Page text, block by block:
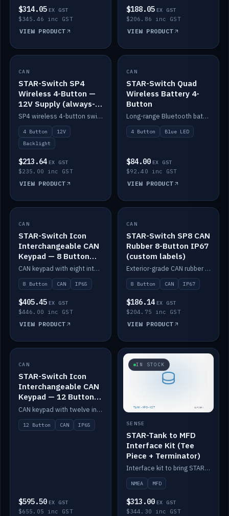
$314.05 EX GST
$345.46 inc GST
VIEW PRODUCT
$188.05 EX GST
$206.86 inc GST
VIEW PRODUCT
IN STOCK
CAN
STAR-Switch SP4
Wireless 4-Button —
12V Supply (always-
on backlight)
SP4 wireless 4-button switch powered from 12V for always-on backlight.
4 Button
12V
Backlight
$213.64 EX GST
$235.00 inc GST
VIEW PRODUCT
IN STOCK
CAN
STAR-Switch Quad
Wireless Battery 4-
Button
Long-range Bluetooth battery 4-button switch, engraved, blue LED.
4 Button Blue LED
$84.00 EX GST
$92.40 inc GST
VIEW PRODUCT
IN STOCK
CAN
STAR-Switch Icon
Interchangeable CAN
Keypad — 8 Button
IP65
CAN keypad with eight interchangeable icon buttons, IP65.
8 Button CAN IP65
$405.45 EX GST
$446.00 inc GST
VIEW PRODUCT
IN STOCK
CAN
STAR-Switch SP8 CAN
Rubber 8-Button IP67
(custom labels)
Exterior-grade CAN rubber 8-button keypad, IP67, optional custom labels.
8 Button CAN IP67
$186.14 EX GST
$204.75 inc GST
VIEW PRODUCT
IN STOCK
CAN
STAR-Switch Icon
Interchangeable CAN
Keypad — 12 Button
IP65
CAN keypad with twelve interchangeable icon buttons, IP65.
12 Button CAN IP65
$595.50 EX GST
$655.05 inc GST
IN STOCK
SENSE
STAR-Tank to MFD
Interface Kit (Tee
Piece + Terminator)
Interface kit to bring STAR-Tank radar levels onto a marine MFD, with STAR-Switch Custom, tee piece and terminator.
NMEA MFD
$313.00 EX GST
$344.30 inc GST